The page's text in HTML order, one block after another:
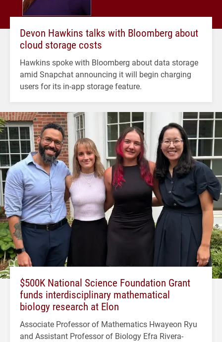
Devon Hawkins talks with Bloomberg about
cloud storage costs
Hawkins spoke with Bloomberg about data storage
amid Snapchat announcing it will begin charging
users for its in-app storage feature.
$500K National Science Foundation Grant
funds interdisciplinary mathematical
biology research at Elon
Associate Professor of Mathematics Hwayeon Ryu
and Assistant Professor of Biology Efra Rivera-